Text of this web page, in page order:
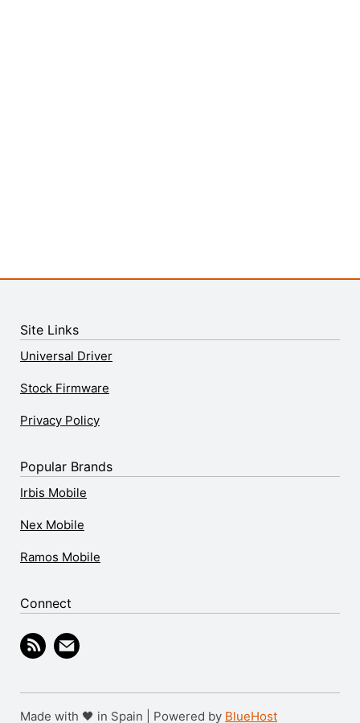
Site Links
Universal Driver
Stock Firmware
Privacy Policy
Popular Brands
Irbis Mobile
Nex Mobile
Ramos Mobile
Connect
Made with 🖤 in Spain | Powered by BlueHost